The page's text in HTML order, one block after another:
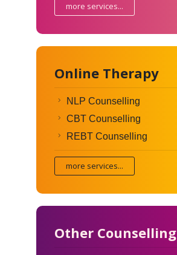
more services...
Online Therapy
NLP Counselling
CBT Counselling
REBT Counselling
more services...
Other Counselling